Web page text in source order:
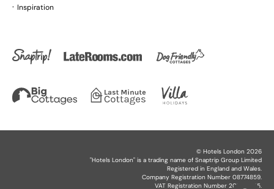
Inspiration
© Hotels London 2026
"Hotels London" is a trading name of Snaptrip Group Limited
Registered in England and Wales.
Company Registration Number 08774859.
VAT Registration Number 201864825.